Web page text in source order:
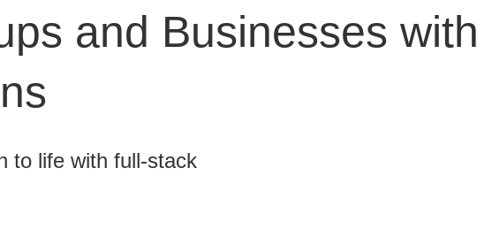
and Businesses with
to life with full-stack